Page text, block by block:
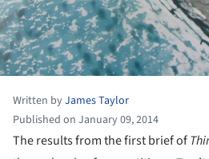
Written byJames Taylor
Published on January 09, 2014
The results from the first brief of